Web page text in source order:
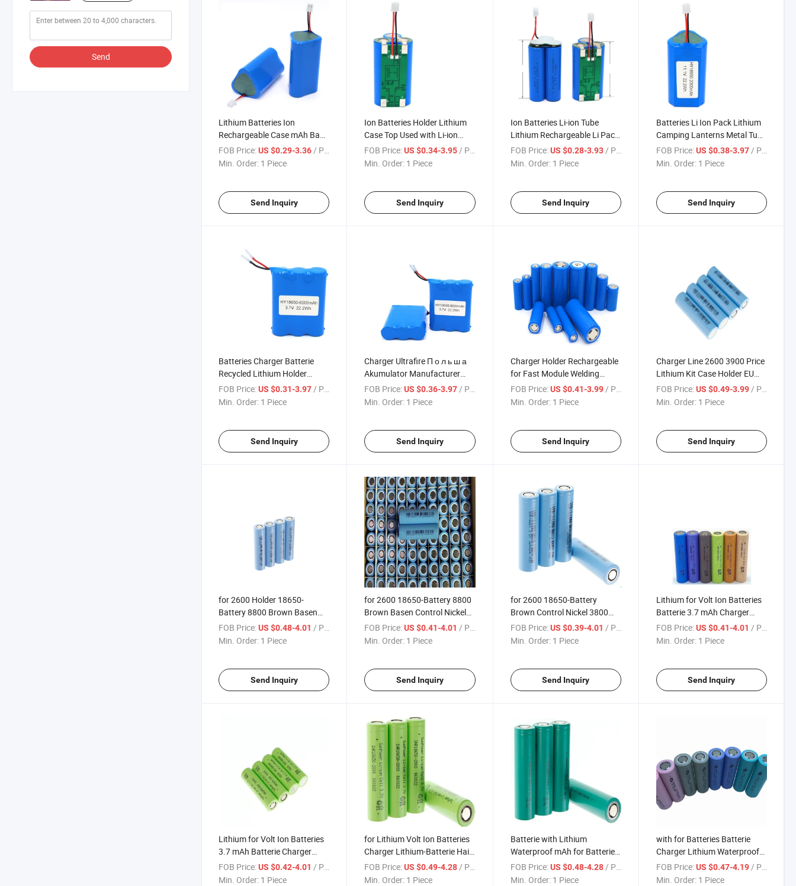
Send
Lithium Batteries Ion
Rechargeable Case mAh Bank
Tester Batterie 3400 Ebike Hot
Sale Li Charger Cells Litio
FOB Price:US $0.29-3.36 / Piece
Min. Order: 1 Piece
Send Inquiry
Ion Batteries Holder Lithium
Case Top Used with Li-ion
Tube Eve High Capacity mAh
Testers Powerbank No Flat
FOB Price: US $0.34-3.95 / Piece
Min. Order: 1 Piece
Send Inquiry
Ion Batteries Li-ion Tube
Lithium Rechargeable Li Pack
Heat Shrink Batterie Case Box
Holder Icr Cheap Used Tip
FOB Price: US $0.28-3.93 / Piece
Min. Order: 1 Piece
Send Inquiry
Batteries Li Ion Pack Lithium
Camping Lanterns Metal Tube
Japan Cells LiFePO4 Price
Bracket Flat Rechargeable 3.7
FOB Price: US $0.38-3.97 / Piece
Min. Order: 1 Piece
Send Inquiry
Batteries Charger Batterie
Recycled Lithium Holder
Single Tipped Solar Bank 4000
Lot Used 2200 mAh 4 Slots
FOB Price:US $0.31-3.97/ Piece
Min. Order: 1 Piece
Send Inquiry
Charger Ultrafire П о л ь ш а
Akumulator Manufacturer
Bekas Packaging Batterie
Kontakt Flashlight Recycled
FOB Price: US $0.36-3.97 / Piece
Min. Order: 1 Piece
Send Inquiry
Charger Holder Rechargeable
for Fast Module Welding
Sheet Lithium Flat Top
Management System
FOB Price: US $0.41-3.99/ Piece
Min. Order: 1 Piece
Send Inquiry
Charger Line 2600 3900 Price
Lithium Kit Case Holder EU
Stock Making Machine with
for Screwdriver Terminal POS
FOB Price: US $0.49-3.99/ Piece
Min. Order: 1 Piece
Send Inquiry
for 2600 Holder 18650-
Battery 8800 Brown Basen
Control Nickel 3800 3.6 Film
Deep Cycle Li Cell Hexagonal
FOB Price:US $0.48-4.01 / Piece
Min. Order: 1 Piece
Send Inquiry
for 2600 18650-Battery 8800
Brown Basen Control Nickel
3800 3.6 Film Box Lithium-
Batterie Hair Trimmer Power
FOB Price: US $0.41-4.01/ Piece
Min. Order: 1 Piece
Send Inquiry
for 2600 18650-Battery
Brown Control Nickel 3800
3.6 Film Box Lithium-Batterie
Hair Trimmer Power Wall
FOB Price: US $0.39-4.01 / Piece
Min. Order: 1 Piece
Send Inquiry
Lithium for Volt Ion Batteries
Batterie 3.7 mAh Charger
Lithium-Batterie Hair Trimmer
Power Wall Holder Flash Li
FOB Price: US $0.41-4.01 / Piece
Min. Order: 1 Piece
Send Inquiry
Lithium for Volt Ion Batteries
3.7 mAh Batterie Charger
Lithium-Batterie Hair Trimmer
Flash Light Sale Li 2200
FOB Price:US $0.42-4.01 / Piece
Min. Order: 1 Piece
for Lithium Volt Ion Batteries
Charger Lithium-Batterie Hair
Trimmer 3.7 Flash Light Sale
Li Rechargeable 2200 mAh
FOB Price: US $0.49-4.28 / Piece
Min. Order: 1 Piece
Batterie with Lithium
Waterproof mAh for Batteries
Charger Case Nickel Surplus
7.4 Boite Cylindrical Bracket
FOB Price: US $0.48-4.28 / Piece
Min. Order: 1 Piece
with for Batteries Batterie
Charger Lithium Waterproof
Nickel mAh Surplus 7.4
Cylindrical Bracket Volt Wrap
FOB Price: US $0.47-4.19 / Piece
Min. Order: 1 Piece